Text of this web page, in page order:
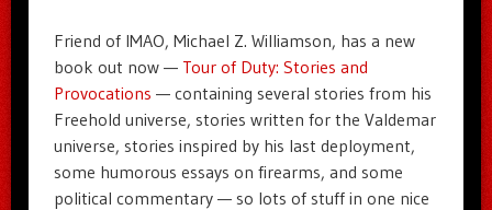
Friend of IMAO, Michael Z. Williamson, has a new
book out now — Tour of Duty: Stories and
Provocations — containing several stories from his
Freehold universe, stories written for the Valdemar
universe, stories inspired by his last deployment,
some humorous essays on firearms, and some
political commentary — so lots of stuff in one nice